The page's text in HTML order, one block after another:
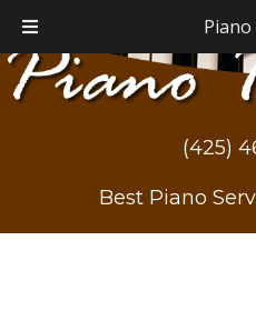
(425)
Best Piano